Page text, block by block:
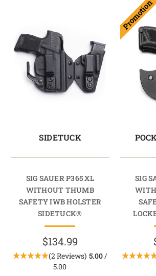
SIDETUCK
SIG SAUER P365 XL
WITHOUT THUMB
SAFETY IWB HOLSTER
SIDETUCK®
$134.99
(2 Reviews) 5.00/
5.00
Promotion
SIG